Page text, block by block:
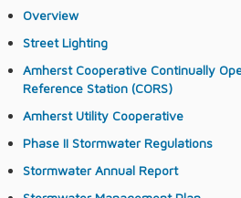
Overview
Street Lighting
Amherst Cooperative Continually
Reference Station (CORS)
Amherst Utility Cooperative
Phase II Stormwater Regulations
Stormwater Annual Report